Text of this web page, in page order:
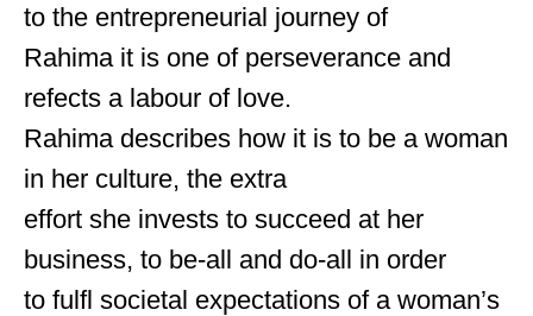
to the entrepreneurial journey of
Rahima it is one of perseverance and
refects a labour of love.
Rahima describes how it is to be a woman
in her culture, the extra
effort she invests to succeed at her
business, to be-all and do-all in order
to fulfl societal expectations of a woman’s